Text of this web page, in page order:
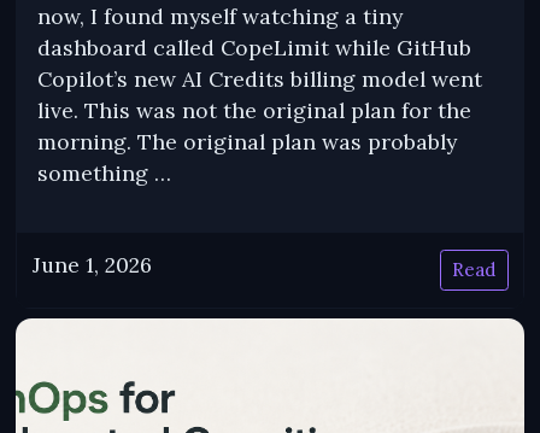
now, I found myself watching a tiny
dashboard called CopeLimit while GitHub
Copilot’s new AI Credits billing model went
live. This was not the original plan for the
morning. The original plan was probably
something …
June 1, 2026 Read